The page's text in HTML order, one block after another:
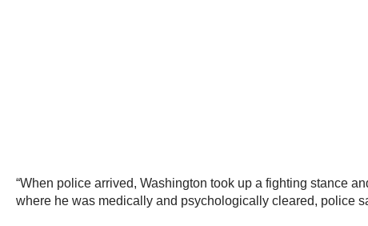
“When police arrived, Washington took up a fighting stance
where he was medically and psychologically cleared, police